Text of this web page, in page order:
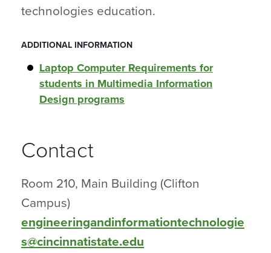
technologies education.
ADDITIONAL INFORMATION
Laptop Computer Requirements for
students in Multimedia Information
Design programs
Contact
Room 210, Main Building (Clifton
Campus)
engineeringandinformationtechnologie
s@cincinnatistate.edu